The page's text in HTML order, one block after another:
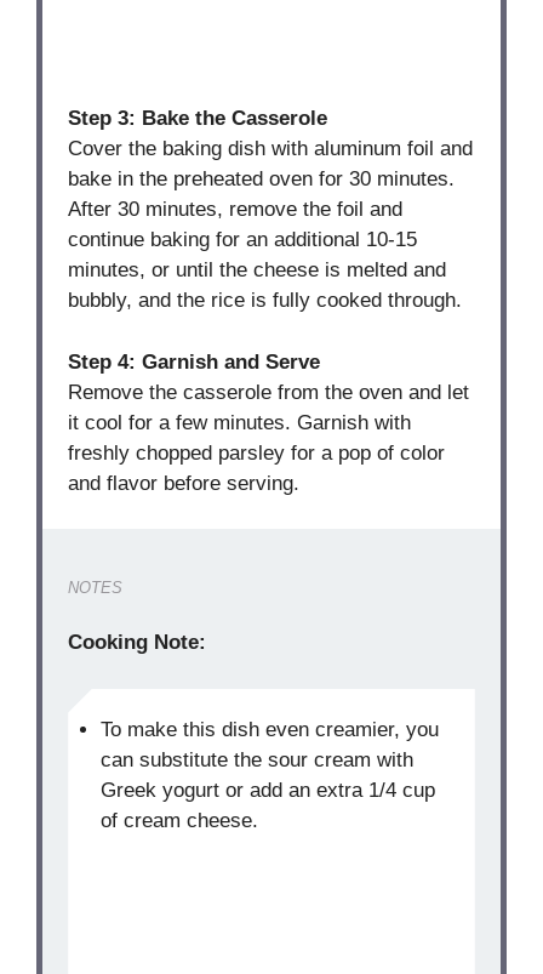
Step 3: Bake the Casserole
Cover the baking dish with aluminum foil and
bake in the preheated oven for 30 minutes.
After 30 minutes, remove the foil and
continue baking for an additional 10-15
minutes, or until the cheese is melted and
bubbly, and the rice is fully cooked through.
Step 4: Garnish and Serve
Remove the casserole from the oven and let
it cool for a few minutes. Garnish with
freshly chopped parsley for a pop of color
and flavor before serving.
NOTES
Cooking Note:
To make this dish even creamier, you
can substitute the sour cream with
Greek yogurt or add an extra 1/4 cup
of cream cheese.